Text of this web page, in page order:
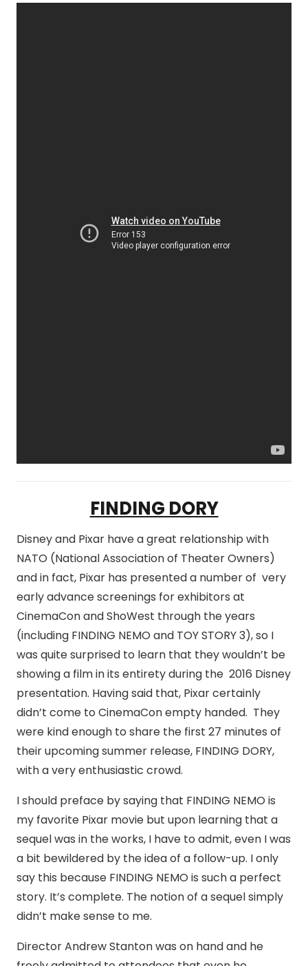
FINDING DORY
Disney and Pixar have a great relationship with
NATO (National Association of Theater Owners)
and in fact, Pixar has presented a number of very
early advance screenings for exhibitors at
CinemaCon and ShoWest through the years
(including FINDING NEMO and TOY STORY 3), so I
was quite surprised to learn that they wouldn’t be
showing a film in its entirety during the 2016 Disney
presentation. Having said that, Pixar certainly
didn’t come to CinemaCon empty handed. They
were kind enough to share the first 27 minutes of
their upcoming summer release, FINDING DORY,
with a very enthusiastic crowd.
I should preface by saying that FINDING NEMO is
my favorite Pixar movie but upon learning that a
sequel was in the works, I have to admit, even I was
a bit bewildered by the idea of a follow-up. I only
say this because FINDING NEMO is such a perfect
story. It’s complete. The notion of a sequel simply
didn’t make sense to me.
Director Andrew Stanton was on hand and he